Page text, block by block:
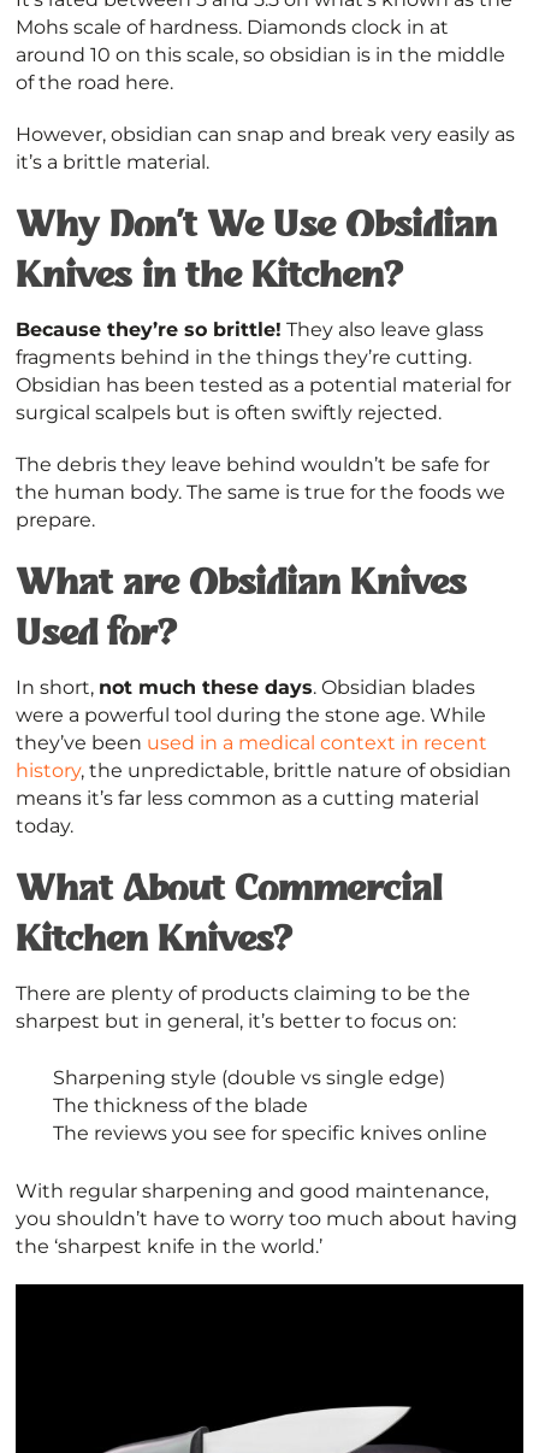
Mohs scale of hardness. Diamonds clock in at
around 10 on this scale, so obsidian is in the middle
of the road here.
However, obsidian can snap and break very easily as
it’s a brittle material.
Why Don’t We Use Obsidian
Knives in the Kitchen?
Because they’re so brittle! They also leave glass
fragments behind in the things they’re cutting.
Obsidian has been tested as a potential material for
surgical scalpels but is often swiftly rejected.
The debris they leave behind wouldn’t be safe for
the human body. The same is true for the foods we
prepare.
What are Obsidian Knives
Used for?
In short, not much these days. Obsidian blades
were a powerful tool during the stone age. While
they’ve been used in a medical context in recent
history, the unpredictable, brittle nature of obsidian
means it’s far less common as a cutting material
today.
What About Commercial
Kitchen Knives?
There are plenty of products claiming to be the
sharpest but in general, it’s better to focus on:
Sharpening style (double vs single edge)
The thickness of the blade
The reviews you see for specific knives online
With regular sharpening and good maintenance,
you shouldn’t have to worry too much about having
the ‘sharpest knife in the world.’